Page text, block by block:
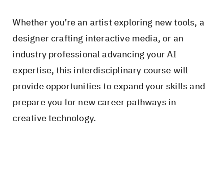
Whether you’re an artist exploring new tools, a
designer crafting interactive media, or an
industry professional advancing your AI
expertise, this interdisciplinary course will
provide opportunities to expand your skills and
prepare you for new career pathways in
creative technology.